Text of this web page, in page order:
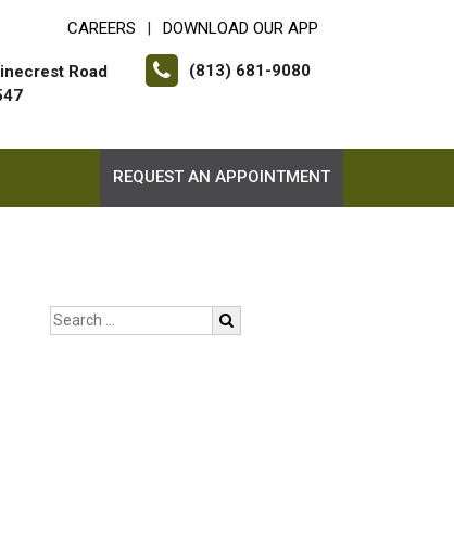
CAREERS DOWNLOAD OUR APP
Road
(813) 681-9080
REQUEST AN APPOINTMENT